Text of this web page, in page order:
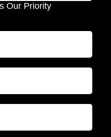
Our Priority